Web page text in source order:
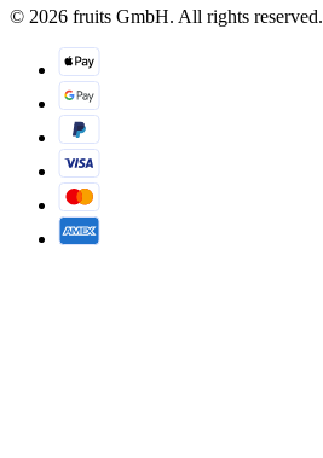
© 2026 fruits GmbH. All rights reserved.